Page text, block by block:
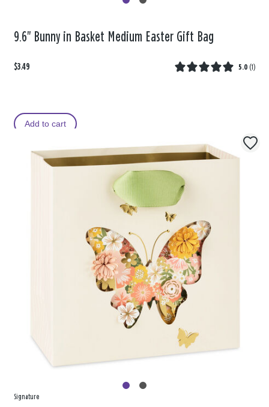
9.6" Bunny in Basket Medium Easter Gift Bag
$3.49 5.0 (1)
Add to cart
Signature